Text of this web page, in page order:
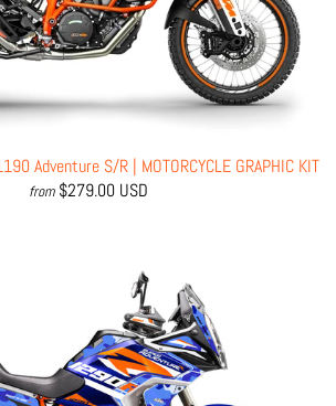
Adventure S/R | MOTORCYCLE GRAPHIC KIT
from $279.00 USD